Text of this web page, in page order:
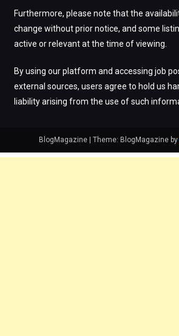
Furthermore, please note that the
change without prior notice, and some
active or relevant at the time of viewing.
By using our platform and accessing job
external sources, users agree to hold us
liability arising from the use of such
BlogMagazine Theme: BlogMagazine by